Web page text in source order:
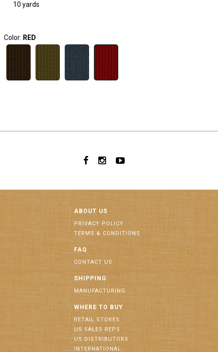
10 yards
Color: RED
ABOUT US
PRIVACY POLICY
TERMS & CONDITIONS
FAQ
CONTACT US
SHIPPING
MANUFACTURING
WHERE TO BUY
RETAIL STORES
US SALES REPS
US DISTRIBUTORS
INTERNATIONAL